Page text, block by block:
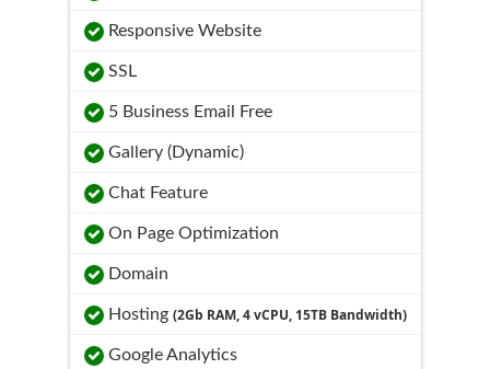
Responsive Website
SSL
5 Business Email Free
Gallery (Dynamic)
Chat Feature
On Page Optimization
Domain
Hosting (2Gb RAM, 4 vCPU, 15TB Bandwidth)
Google Analytics